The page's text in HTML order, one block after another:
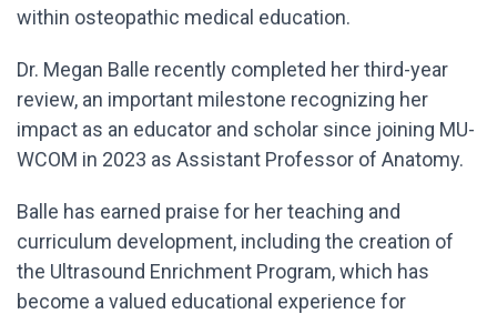
within osteopathic medical education.
Dr. Megan Balle recently completed her third-year
review, an important milestone recognizing her
impact as an educator and scholar since joining MU-
WCOM in 2023 as Assistant Professor of Anatomy.
Balle has earned praise for her teaching and
curriculum development, including the creation of
the Ultrasound Enrichment Program, which has
become a valued educational experience for